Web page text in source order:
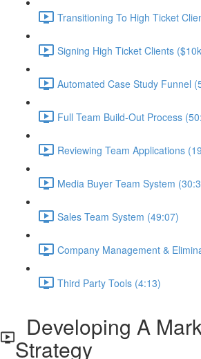
Transitioning To High Ticket
Signing High Ticket Clients
Automated Case Study Funnel
Full Team Build-Out Process
Reviewing Team Applications
Media Buyer Team System
Sales Team System (49:07)
Company Management &
Third Party Tools (4:13)
Developing A
Strategy